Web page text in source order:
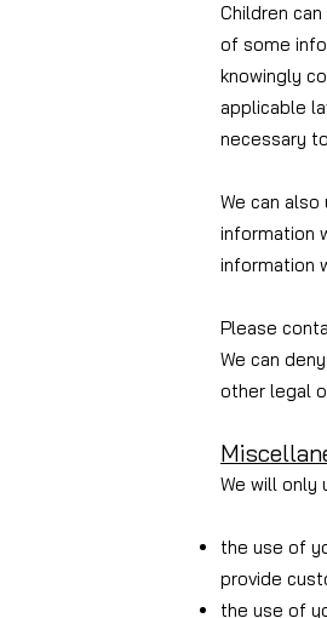
Children
of some
knowingly
applicable
necessary
We can also
information
information
Please
We can
other legal
We will only
the use of
provide
the use of